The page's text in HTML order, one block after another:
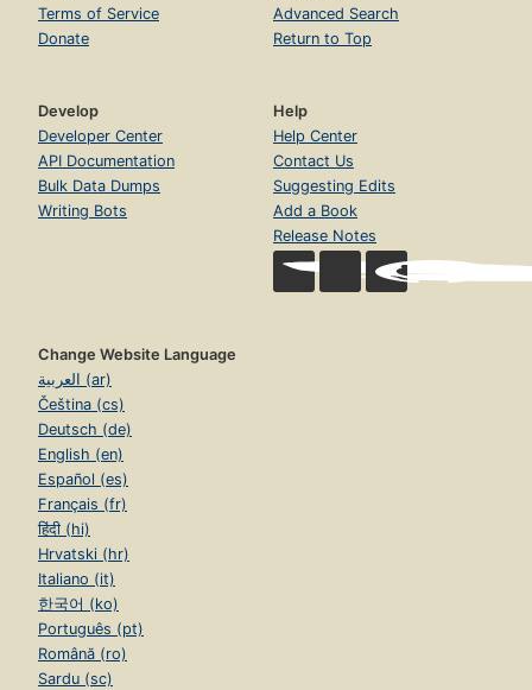
Terms of Service
Donate
Advanced Search
Return to Top
Develop
Developer Center
API Documentation
Bulk Data Dumps
Writing Bots
Help
Help Center
Contact Us
Suggesting Edits
Add a Book
Release Notes
Change Website Language
العربية (ar)
Čeština (cs)
Deutsch (de)
English (en)
Español (es)
Français (fr)
हिंदी (hi)
Hrvatski (hr)
Italiano (it)
한국어 (ko)
Português (pt)
Română (ro)
Sardu (sc)